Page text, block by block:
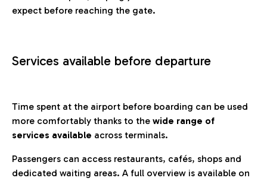
expect before reaching the gate.
Services available before departure
Time spent at the airport before boarding can be used
more comfortably thanks to the wide range of
services available across terminals.
Passengers can access restaurants, cafés, shops and
dedicated waiting areas. A full overview is available on